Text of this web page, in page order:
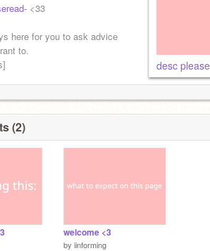
<33
here for you to ask advice
to.
desc
(2)
welcome <3
by iinforming